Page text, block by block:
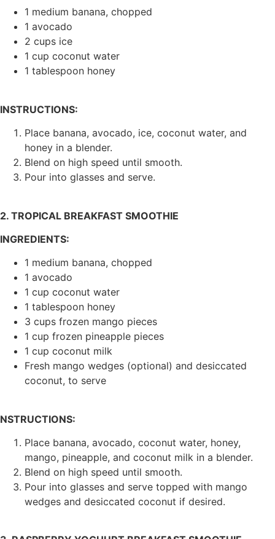
1 medium banana, chopped
1 avocado
2 cups ice
1 cup coconut water
1 tablespoon honey
INSTRUCTIONS:
Place banana, avocado, ice, coconut water, and
honey in a blender.
Blend on high speed until smooth.
Pour into glasses and serve.
2. TROPICAL BREAKFAST SMOOTHIE
INGREDIENTS:
1 medium banana, chopped
1 avocado
1 cup coconut water
1 tablespoon honey
3 cups frozen mango pieces
1 cup frozen pineapple pieces
1 cup coconut milk
Fresh mango wedges (optional) and desiccated
coconut, to serve
NSTRUCTIONS:
Place banana, avocado, coconut water, honey,
mango, pineapple, and coconut milk in a blender.
Blend on high speed until smooth.
Pour into glasses and serve topped with mango
wedges and desiccated coconut if desired.